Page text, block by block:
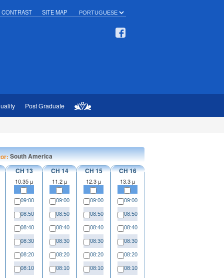
CONTRAST SITE MAP
Post Graduate
South America
CH 13
10.35 µ
09:00
08:50
08:40
08:30
08:20
08:10
CH 14
11.2 µ
09:00
08:50
08:40
08:30
08:20
08:10
CH 15
12.3 µ
09:00
08:50
08:40
08:30
08:20
08:10
CH 16
13.3 µ
09:00
08:50
08:40
08:30
08:20
08:10